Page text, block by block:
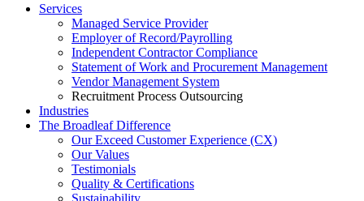
Services
Managed Service Provider
Employer of Record/Payrolling
Independent Contractor Compliance
Statement of Work and Procurement Management
Vendor Management System
Recruitment Process Outsourcing
Industries
The Broadleaf Difference
Our Exceed Customer Experience (CX)
Our Values
Testimonials
Quality & Certifications
Sustainability